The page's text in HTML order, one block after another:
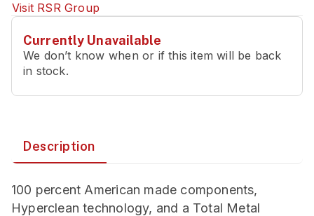
Visit RSR Group
Currently Unavailable
We don’t know when or if this item will be back
in stock.
Description
100 percent American made components,
Hyperclean technology, and a Total Metal